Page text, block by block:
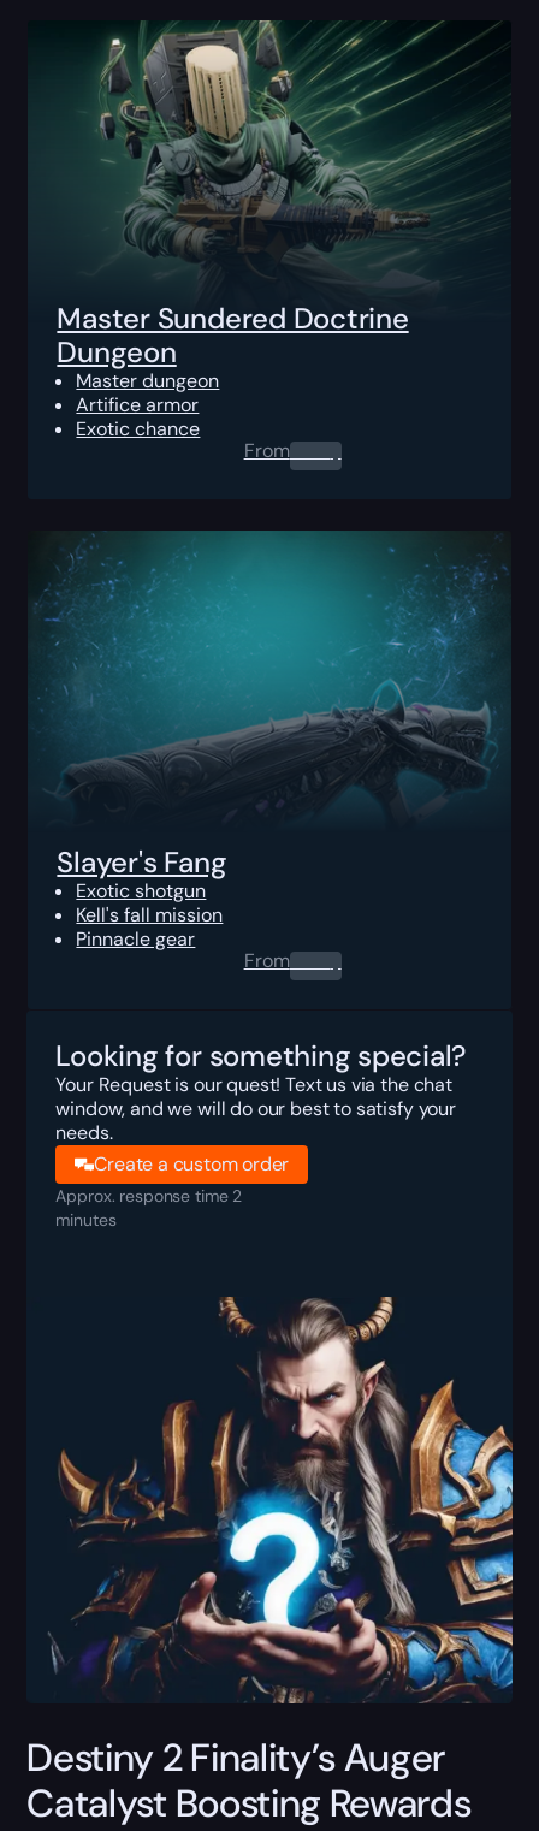
Master Sundered Doctrine
Dungeon
Master dungeon
Artifice armor
Exotic chance
From0.00$
Slayer's Fang
Exotic shotgun
Kell's fall mission
Pinnacle gear
From0.00$
Looking for something special?
Your Request is our quest! Text us via the chat
window, and we will do our best to satisfy your
needs.
Create a custom order
Approx. response time 2
minutes
Destiny 2 Finality’s Auger
Catalyst Boosting Rewards